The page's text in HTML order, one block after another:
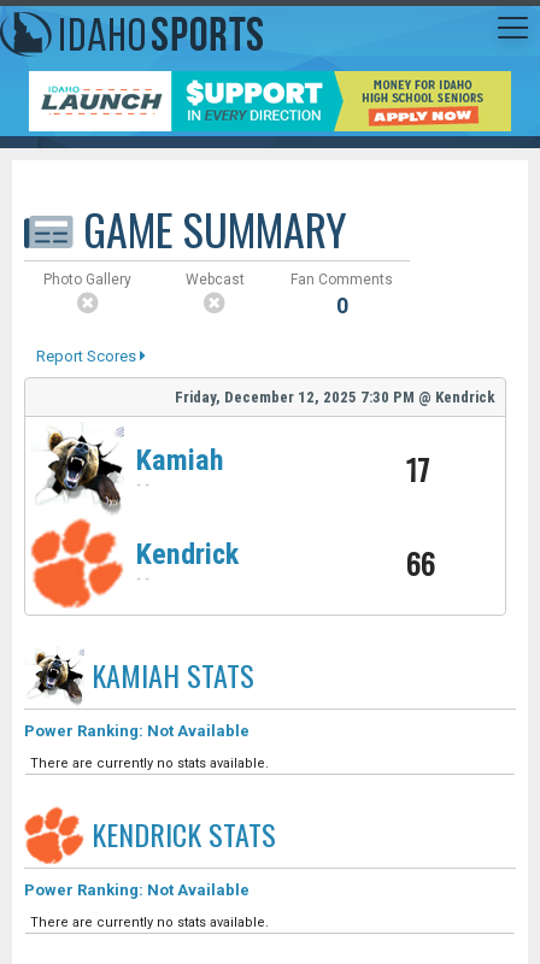
GAME SUMMARY
Photo Gallery Webcast Fan Comments
0
Report Scores
Friday, December 12, 2025 7:30 PM @ Kendrick
Kamiah
- - 17
Kendrick
- - 66
KAMIAH STATS
Power Ranking: Not Available
There are currently no stats available.
KENDRICKSTATS
Power Ranking: Not Available
There are currently no stats available.